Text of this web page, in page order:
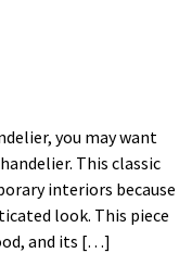
you may want
This classic
interiors because
look. This piece
and its […]